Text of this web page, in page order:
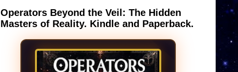
Operators Beyond the Veil: The Hidden
Masters of Reality. Kindle and Paperback.